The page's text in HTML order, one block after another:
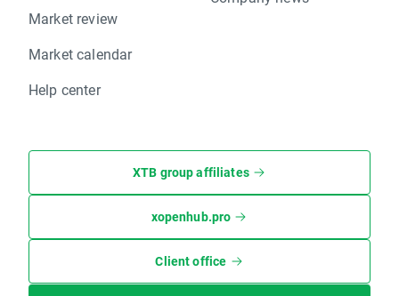
Market review
Market calendar
Help center
XTB group affiliates
xopenhub.pro
Client office